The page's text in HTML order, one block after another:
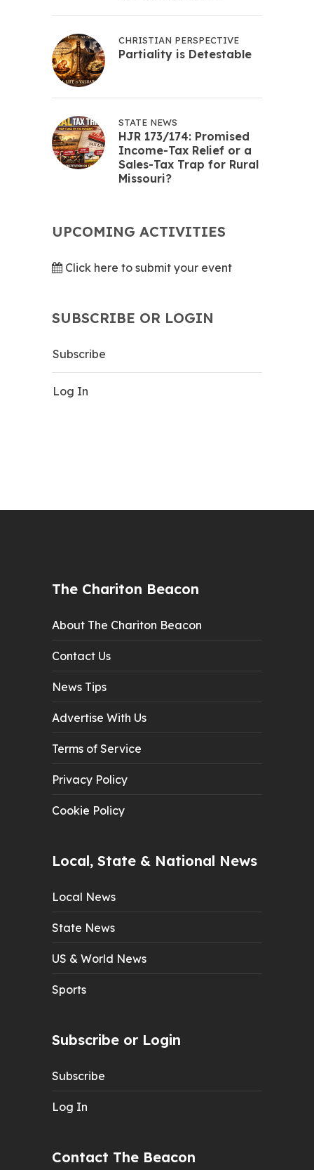
CHRISTIAN PERSPECTIVE
Partiality is Detestable
STATE NEWS
HJR 173/174: Promised
Income-Tax Relief or a
Sales-Tax Trap for Rural
Missouri?
UPCOMING ACTIVITIES
Click here to submit your event
SUBSCRIBE OR LOGIN
Subscribe
Log In
The Chariton Beacon
About The Chariton Beacon
Contact Us
News Tips
Advertise With Us
Terms of Service
Privacy Policy
Cookie Policy
Local, State & National News
Local News
State News
US & World News
Sports
Subscribe or Login
Subscribe
Log In
Contact The Beacon